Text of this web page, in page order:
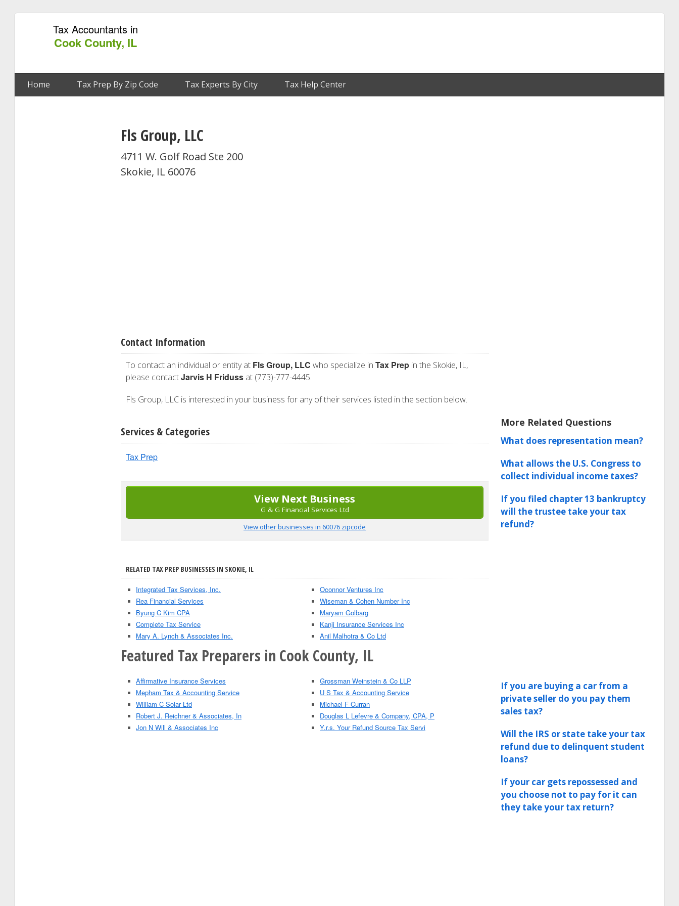
Tax Accountants in
Cook County, IL
Home Tax Prep By Zip Code Tax Experts By City Tax Help Center
Fls Group, LLC
4711 W. Golf Road Ste 200
Skokie, IL 60076
Contact Information
To contact an individual or entity at Fls Group, LLC who specialize in Tax Prep in the Skokie, IL,
please contactJarvis H Friduss at (773)-777-4445.
Fls Group, LLC is interested in your business for any of their services listed in the section below.
Services & Categories
Tax Prep
View Next Business
G & G Financial Services Ltd
View other businesses in 60076 zipcode
RELATED TAX PREP BUSINESSES IN SKOKIE, IL
Integrated Tax Services, Inc.
Rea Financial Services
Byung C Kim CPA
Complete Tax Service
Mary A. Lynch & Associates Inc.
Oconnor Ventures Inc
Wiseman & Cohen Number Inc
Maryam Golbarg
Kanji Insurance Services Inc
Anil Malhotra & Co Ltd
Featured Tax Preparers in Cook County, IL
Affirmative Insurance Services
Mepham Tax & Accounting Service
William C Solar Ltd
Robert J. Reichner & Associates, In
Jon N Will & Associates Inc
Grossman Weinstein & Co LLP
U S Tax & Accounting Service
Michael F Curran
Douglas L Lefevre & Company, CPA, P
Y.r.s. Your Refund Source Tax Servi
More Related Questions
What does representation mean?
What allows the U.S. Congress to
collect individual income taxes?
If you filed chapter 13 bankruptcy
will the trustee take your tax
refund?
If you are buying a car from a
private seller do you pay them
sales tax?
Will the IRS or state take your tax
refund due to delinquent student
loans?
If your car gets repossessed and
you choose not to pay for it can
they take your tax return?